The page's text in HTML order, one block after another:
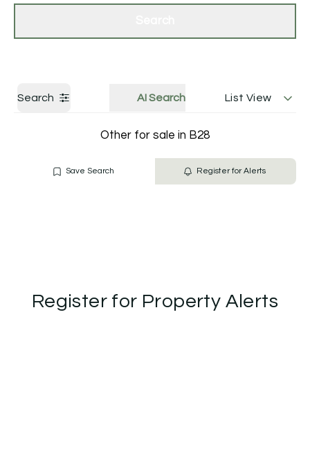
Search AI Search List View
Other for sale in B28
Save Search Register for Alerts
Register for Property Alerts